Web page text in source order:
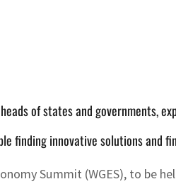
of states and governments,
finding innovative solutions and
Summit (WGES), to be